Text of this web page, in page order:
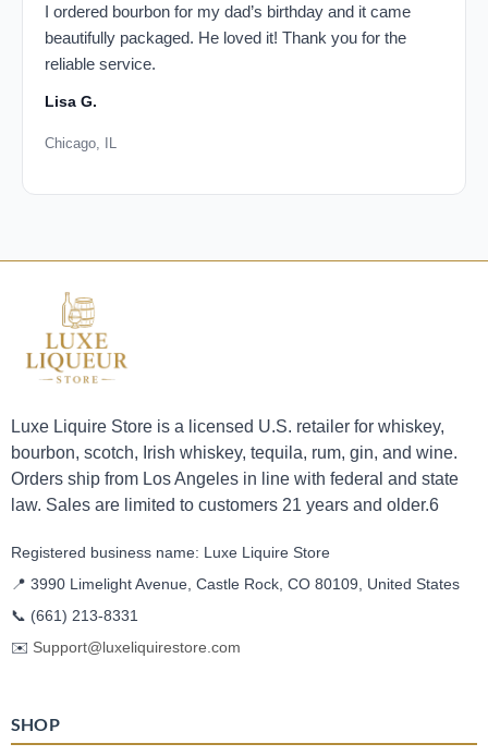
I ordered bourbon for my dad’s birthday and it came
beautifully packaged. He loved it! Thank you for the
reliable service.
Lisa G.
Chicago, IL
Luxe Liquire Store is a licensed U.S. retailer for whiskey,
bourbon, scotch, Irish whiskey, tequila, rum, gin, and wine.
Orders ship from Los Angeles in line with federal and state
law. Sales are limited to customers 21 years and older.6
Registered business name: Luxe Liquire Store
📍 3990 Limelight Avenue, Castle Rock, CO 80109, United States
📞 (661) 213-8331
✉️ Support@luxeliquirestore.com
SHOP